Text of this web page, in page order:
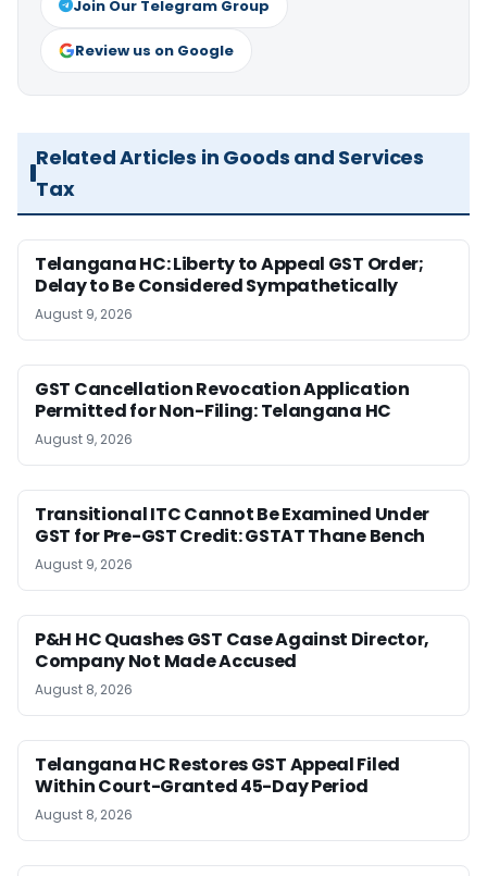
Join Our Telegram Group
Review us on Google
Related Articles in Goods and Services
Tax
Telangana HC: Liberty to Appeal GST Order;
Delay to Be Considered Sympathetically
August 9, 2026
GST Cancellation Revocation Application
Permitted for Non-Filing: Telangana HC
August 9, 2026
Transitional ITC Cannot Be Examined Under
GST for Pre-GST Credit: GSTAT Thane Bench
August 9, 2026
P&H HC Quashes GST Case Against Director,
Company Not Made Accused
August 8, 2026
Telangana HC Restores GST Appeal Filed
Within Court-Granted 45-Day Period
August 8, 2026